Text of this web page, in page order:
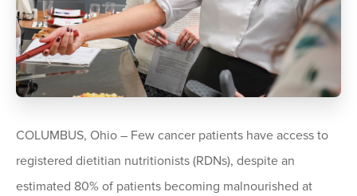
COLUMBUS, Ohio – Few cancer patients have access to
registered dietitian nutritionists (RDNs), despite an
estimated 80% of patients becoming malnourished at